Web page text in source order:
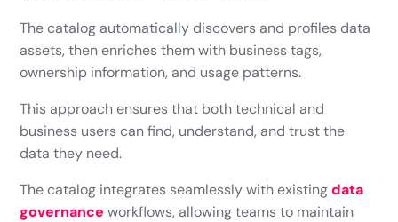
The catalog automatically discovers and profiles data
assets, then enriches them with business tags,
ownership information, and usage patterns.
This approach ensures that both technical and
business users can find, understand, and trust the
data they need.
The catalog integrates seamlessly with existingdata
governance workflows, allowing teams to maintain